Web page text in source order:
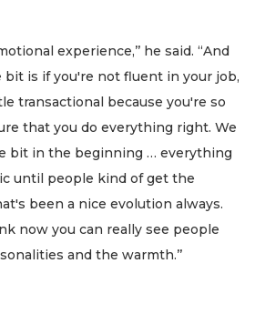
experience,’’ he said. “And
is if you're not fluent in your job,
transactional because you're so
that you do everything right. We
bit in the beginning … everything
until people kind of get the
been a nice evolution always.
now you can really see people
and the warmth.’’